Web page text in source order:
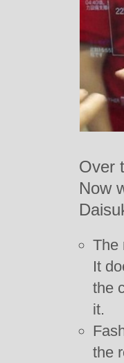
Over
Now
The
It
the
it.
the